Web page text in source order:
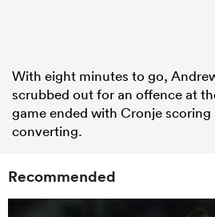
With eight minutes to go,
scrubbed out for an offence at
game ended with Cronje scoring
converting.
Recommended